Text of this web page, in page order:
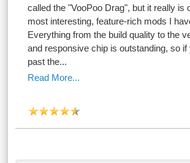
called the "VooPoo Drag", but it really is
most interesting, feature-rich mods I
Everything from the build quality to the
and responsive chip is outstanding, so if
past the...
Read More...